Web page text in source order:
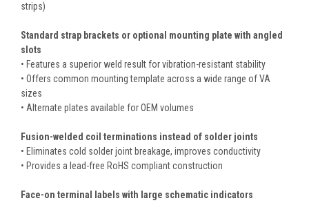
strips)
Standard strap brackets or optional mounting plate with angled
slots
• Features a superior weld result for vibration-resistant stability
• Offers common mounting template across a wide range of VA
sizes
• Alternate plates available for OEM volumes
Fusion-welded coil terminations instead of solder joints
• Eliminates cold solder joint breakage, improves conductivity
• Provides a lead-free RoHS compliant construction
Face-on terminal labels with large schematic indicators